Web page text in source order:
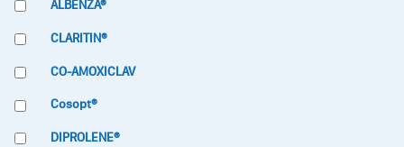
ALBENZA®
CLARITIN®
CO-AMOXICLAV
Cosopt®
DIPROLENE®